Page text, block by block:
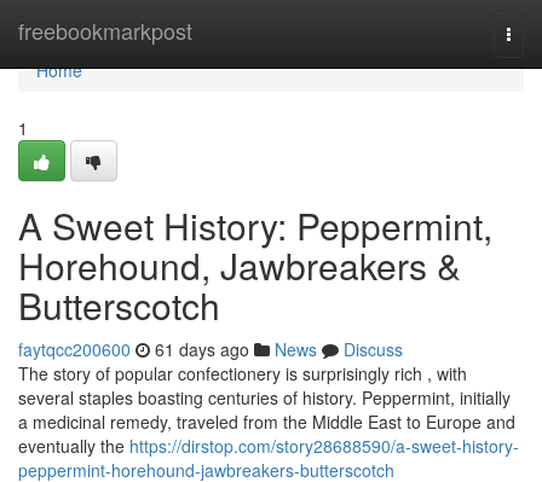
freebookmarkpost
Home
Home
1
A Sweet History: Peppermint,
Horehound, Jawbreakers &
Butterscotch
faytqcc200600 61 days ago News
Discuss
The story of popular confectionery is surprisingly rich , with
several staples boasting centuries of history. Peppermint, initially
a medicinal remedy, traveled from the Middle East to Europe and
eventually the https://dirstop.com/story28688590/a-sweet-history-
peppermint-horehound-jawbreakers-butterscotch